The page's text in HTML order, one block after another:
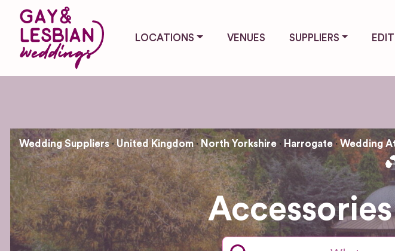
LOCATIONS VENUES SUPPLIERS
Wedding Suppliers United Kingdom North Yorkshire Harrogate Wedding